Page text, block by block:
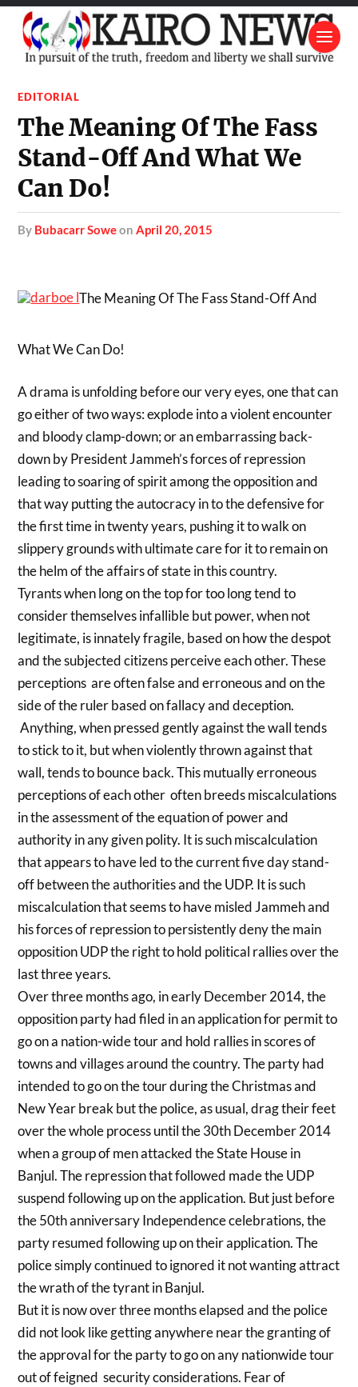
EDITORIAL
The Meaning Of The Fass
Stand-Off And What We
Can Do!
by Bubacarr SoweonApril 20, 2015
The Meaning Of The Fass Stand-Off And
What We Can Do!
A drama is unfolding before our very eyes, one that can
go either of two ways: explode into a violent encounter
and bloody clamp-down; or an embarrassing back-
down by President Jammeh’s forces of repression
leading to soaring of spirit among the opposition and
that way putting the autocracy in to the defensive for
the first time in twenty years, pushing it to walk on
slippery grounds with ultimate care for it to remain on
the helm of the affairs of state in this country.
Tyrants when long on the top for too long tend to
consider themselves infallible but power, when not
legitimate, is innately fragile, based on how the despot
and the subjected citizens perceive each other. These
perceptions are often false and erroneous and on the
side of the ruler based on fallacy and deception.
Anything, when pressed gently against the wall tends
to stick to it, but when violently thrown against that
wall, tends to bounce back. This mutually erroneous
perceptions of each other often breeds miscalculations
in the assessment of the equation of power and
authority in any given polity. It is such miscalculation
that appears to have led to the current five day stand-
off between the authorities and the UDP. It is such
miscalculation that seems to have misled Jammeh and
his forces of repression to persistently deny the main
opposition UDP the right to hold political rallies over the
last three years.
Over three months ago, in early December 2014, the
opposition party had filed in an application for permit to
go on a nation-wide tour and hold rallies in scores of
towns and villages around the country. The party had
intended to go on the tour during the Christmas and
New Year break but the police, as usual, drag their feet
over the whole process until the 30th December 2014
when a group of men attacked the State House in
Banjul. The repression that followed made the UDP
suspend following up on the application. But just before
the 50th anniversary Independence celebrations, the
party resumed following up on their application. The
police simply continued to ignored it not wanting attract
the wrath of the tyrant in Banjul.
But it is now over three months elapsed and the police
did not look like getting anywhere near the granting of
the approval for the party to go on any nationwide tour
out of feigned security considerations. Fear of